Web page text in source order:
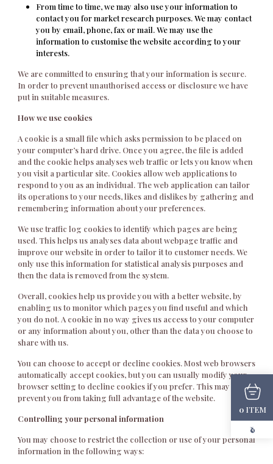
From time to time, we may also use your information to
contact you for market research purposes. We may contact
you by email, phone, fax or mail. We may use the
information to customise the website according to your
interests.
We are committed to ensuring that your information is secure.
In order to prevent unauthorised access or disclosure we have
put in suitable measures.
How we use cookies
A cookie is a small file which asks permission to be placed on
your computer’s hard drive. Once you agree, the file is added
and the cookie helps analyses web traffic or lets you know when
you visit a particular site. Cookies allow web applications to
respond to you as an individual. The web application can tailor
its operations to your needs, likes and dislikes by gathering and
remembering information about your preferences.
We use traffic log cookies to identify which pages are being
used. This helps us analyses data about webpage traffic and
improve our website in order to tailor it to customer needs. We
only use this information for statistical analysis purposes and
then the data is removed from the system.
Overall, cookies help us provide you with a better website, by
enabling us to monitor which pages you find useful and which
you do not. A cookie in no way gives us access to your computer
or any information about you, other than the data you choose to
share with us.
You can choose to accept or decline cookies. Most web browsers
automatically accept cookies, but you can usually modify your
browser setting to decline cookies if you prefer. This may
prevent you from taking full advantage of the website.
Controlling your personal information
You may choose to restrict the collection or use of your personal
information in the following ways:
0 ITEM
₹0